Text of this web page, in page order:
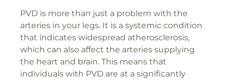
PVD is more than just a problem with the
arteries in your legs. It is a systemic condition
that indicates widespread atherosclerosis,
which can also affect the arteries supplying
the heart and brain. This means that
individuals with PVD are at a significantly